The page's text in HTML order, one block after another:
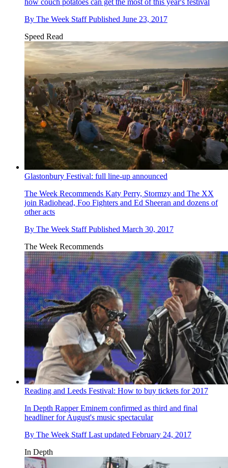
how couch potatoes can get the most of this year's festival
By The Week Staff Published June 23, 2017
Speed Read
Glastonbury Festival: full line-up announced
The Week Recommends Katy Perry, Stormzy and The XX
join Radiohead, Foo Fighters and Ed Sheeran and dozens of
other acts
By The Week Staff Published March 30, 2017
The Week Recommends
Reading and Leeds Festival: How to buy tickets for 2017
In Depth Rapper Eminem confirmed as third and final
headliner for August's music spectacular
By The Week Staff Last updated February 24, 2017
In Depth